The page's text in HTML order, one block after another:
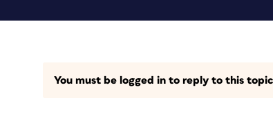
You must be logged in to reply to this